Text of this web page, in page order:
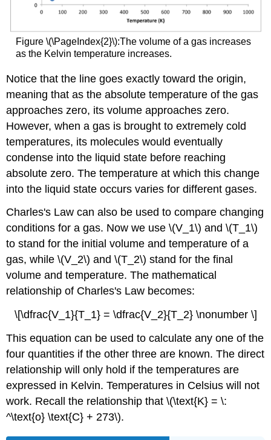
Figure \(\PageIndex{2}\):The volume of a gas increases
as the Kelvin temperature increases.
Notice that the line goes exactly toward the origin,
meaning that as the absolute temperature of the gas
approaches zero, its volume approaches zero.
However, when a gas is brought to extremely cold
temperatures, its molecules would eventually
condense into the liquid state before reaching
absolute zero. The temperature at which this change
into the liquid state occurs varies for different gases.
Charles's Law can also be used to compare changing
conditions for a gas. Now we use \(V_1\) and \(T_1\)
to stand for the initial volume and temperature of a
gas, while \(V_2\) and \(T_2\) stand for the final
volume and temperature. The mathematical
relationship of Charles's Law becomes:
\[\dfrac{V_1}{T_1} = \dfrac{V_2}{T_2} \nonumber \]
This equation can be used to calculate any one of the
four quantities if the other three are known. The direct
relationship will only hold if the temperatures are
expressed in Kelvin. Temperatures in Celsius will not
work. Recall the relationship that \(\text{K} = \:
^\text{o} \text{C} + 273\).